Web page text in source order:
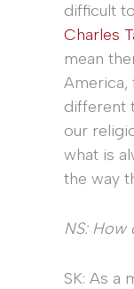
difficult
Charles
mean
America,
different
our
what is
the way
NS: How
SK: As a